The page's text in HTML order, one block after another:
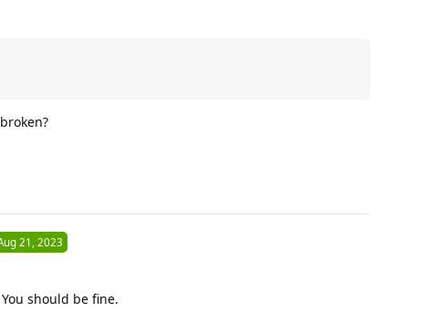
21, 2023
You should be fine.